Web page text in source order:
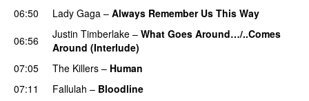
06:50
Lady Gaga – Always Remember Us This Way
06:56
Justin Timberlake – What Goes Around…/..Comes
Around (Interlude)
07:05
The Killers – Human
07:11
Fallulah – Bloodline